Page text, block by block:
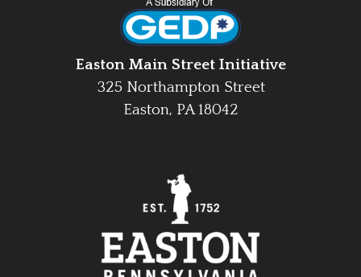
Easton Main Street Initiative
325 Northampton Street
Easton, PA 18042